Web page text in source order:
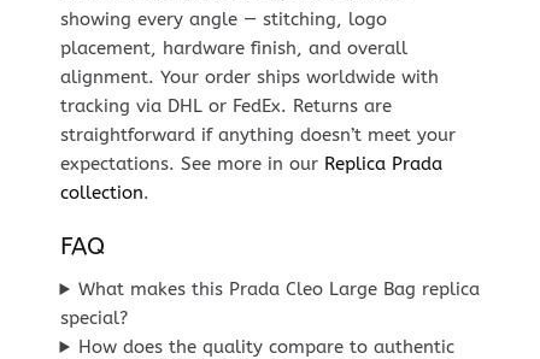
showing every angle — stitching, logo
placement, hardware finish, and overall
alignment. Your order ships worldwide with
tracking via DHL or FedEx. Returns are
straightforward if anything doesn’t meet your
expectations. See more in our Replica Prada
collection.
FAQ
What makes this Prada Cleo Large Bag replica
special?
How does the quality compare to authentic